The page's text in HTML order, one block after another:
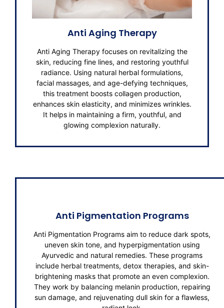
Anti Aging Therapy
Anti Aging Therapy focuses on revitalizing the
skin, reducing fine lines, and restoring youthful
radiance. Using natural herbal formulations,
facial massages, and age-defying techniques,
this treatment boosts collagen production,
enhances skin elasticity, and minimizes wrinkles.
It helps in maintaining a firm, youthful, and
glowing complexion naturally.
Anti Pigmentation Programs
Anti Pigmentation Programs aim to reduce dark spots,
uneven skin tone, and hyperpigmentation using
Ayurvedic and natural remedies. These programs
include herbal treatments, detox therapies, and skin-
brightening masks that promote an even complexion.
They work by balancing melanin production, repairing
sun damage, and rejuvenating dull skin for a flawless,